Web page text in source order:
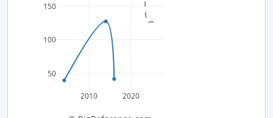
2010 2020
50
100
150